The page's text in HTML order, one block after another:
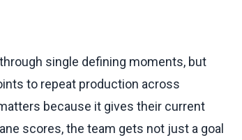
single defining moments, but
to repeat production across
because it gives their current
scores, the team gets not just a goal